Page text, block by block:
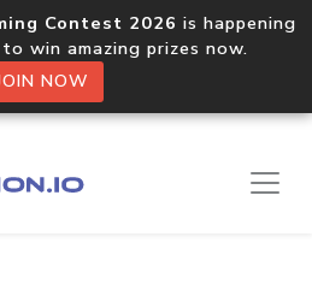
Contest 2026 is happening
win amazing prizes now.
NOW